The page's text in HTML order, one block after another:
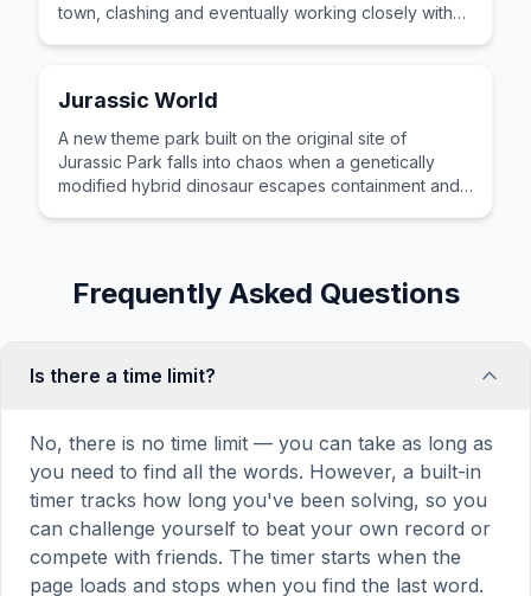
town, clashing and eventually working closely with
Jurassic World
A new theme park built on the original site of
Jurassic Park falls into chaos when a genetically
modified hybrid dinosaur escapes containment and
Frequently Asked Questions
Is there a time limit?
No, there is no time limit — you can take as long as
you need to find all the words. However, a built-in
timer tracks how long you've been solving, so you
can challenge yourself to beat your own record or
compete with friends. The timer starts when the
page loads and stops when you find the last word.